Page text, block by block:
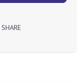
SHARE